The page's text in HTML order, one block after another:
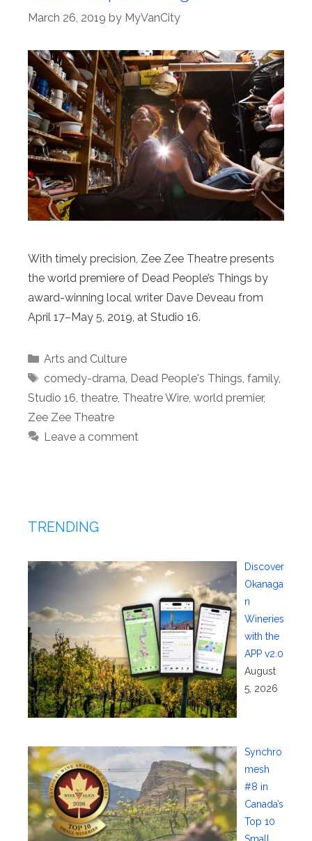
March 26, 2019 by MyVanCity
With timely precision, Zee Zee Theatre presents
the world premiere of Dead People’s Things by
award-winning local writer Dave Deveau from
April 17–May 5, 2019, at Studio 16.
Categories
Arts and Culture
Tags
comedy-drama, Dead People's Things, family,
Studio 16, theatre, Theatre Wire, world premier,
Zee Zee Theatre
Leave a comment
TRENDING
Discover
Okanaga
n
Wineries
with the
APP v2.0
August
5, 2026
Synchro
mesh
#8 in
Canada’s
Top 10